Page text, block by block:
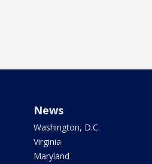
News
Washington, D.C.
Virginia
Maryland